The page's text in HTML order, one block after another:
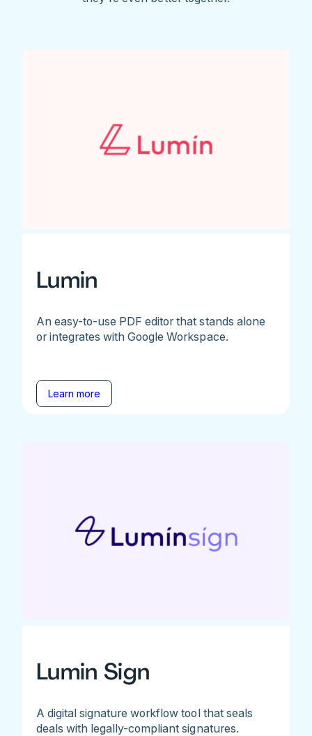
Lumin
An easy-to-use PDF editor that stands alone
or integrates with Google Workspace.
Learn more
Lumin Sign
A digital signature workflow tool that seals
deals with legally-compliant signatures.